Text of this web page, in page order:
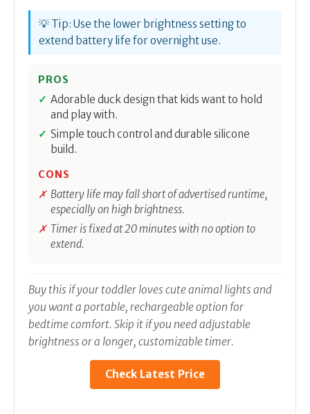
💡 Tip: Use the lower brightness setting to
extend battery life for overnight use.
PROS
Adorable duck design that kids want to hold
and play with.
Simple touch control and durable silicone
build.
CONS
Battery life may fall short of advertised runtime,
especially on high brightness.
Timer is fixed at 20 minutes with no option to
extend.
Buy this if your toddler loves cute animal lights and
you want a portable, rechargeable option for
bedtime comfort. Skip it if you need adjustable
brightness or a longer, customizable timer.
Check Latest Price